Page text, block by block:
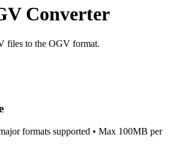
Converter
files to the OGV format.
formats supported • Max 100MB per